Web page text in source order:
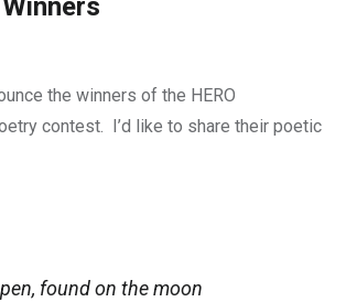
the winners of the HERO
contest. I’d like to share their poetic
found on the moon